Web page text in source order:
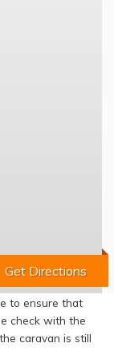
to ensure that
check with the
caravan is still